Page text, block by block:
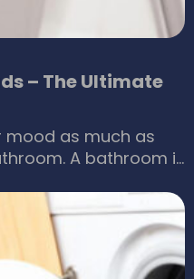
– The Ultimate
mood as much as
A bathroom is
long, tiring day.
way to start the day
bathroom
to freshen you up.